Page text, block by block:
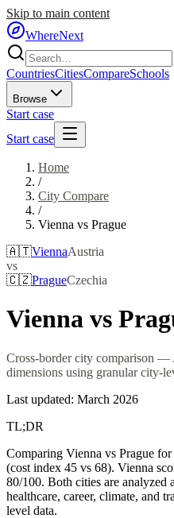
Skip to main content
WhereNext
CountriesCitiesCompareSchools
Browse
Start case
Start case
Home
/
City Compare
/
Vienna vs Prague
🇦🇹ViennaAustria
vs
🇨🇿PragueCzechia
Vienna vs
Cross-border city comparison
dimensions using granular city-
Last updated: March 2026
TL;DR
Comparing Vienna vs Prague
(cost index 45 vs 68). Vienna
80/100. Both cities are analyzed
healthcare, career, climate, and
level data.